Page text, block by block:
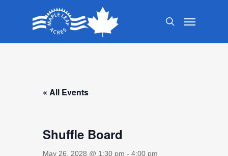
search
Menu
« All Events
Shuffle Board
May 26, 2028 @ 1:30 pm - 4:00 pm